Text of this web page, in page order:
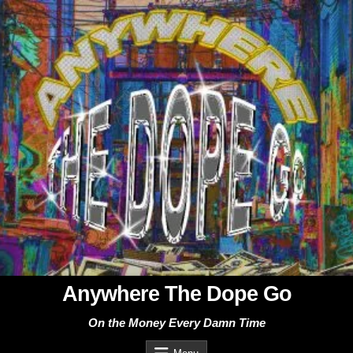
Skip
to
content
Anywhere The Dope Go
On the Money Every Damn Time